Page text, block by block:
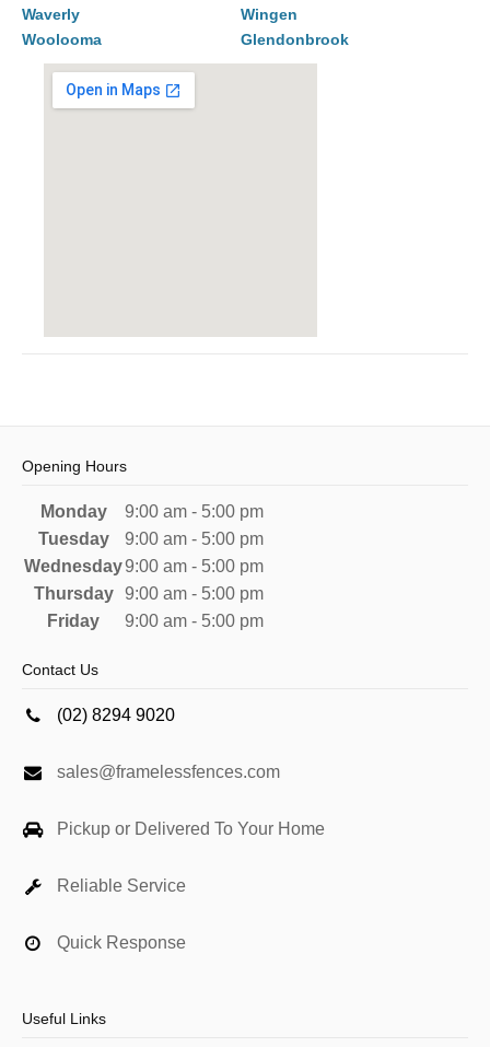
Waverly
Wingen
Woolooma
Glendonbrook
Opening Hours
Monday
9:00 am - 5:00 pm
Tuesday
9:00 am - 5:00 pm
Wednesday9:00 am - 5:00 pm
Thursday
9:00 am - 5:00 pm
Friday
9:00 am - 5:00 pm
Contact Us
(02) 8294 9020
sales@framelessfences.com
Pickup or Delivered To Your Home
Reliable Service
Quick Response
Useful Links